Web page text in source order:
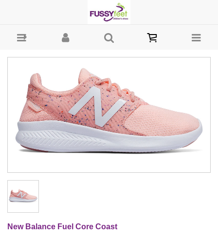
Shoes Online | Children's Shoes Australia - Laces New Balance 2020
New Balance Fuel Core Coast